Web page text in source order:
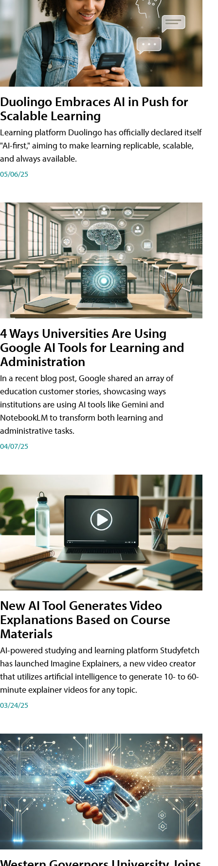
Duolingo Embraces AI in Push for
Scalable Learning
Learning platform Duolingo has officially declared itself
"AI-first," aiming to make learning replicable, scalable,
and always available.
05/06/25
4 Ways Universities Are Using
Google AI Tools for Learning and
Administration
In a recent blog post, Google shared an array of
education customer stories, showcasing ways
institutions are using AI tools like Gemini and
NotebookLM to transform both learning and
administrative tasks.
04/07/25
New AI Tool Generates Video
Explanations Based on Course
Materials
AI-powered studying and learning platform Studyfetch
has launched Imagine Explainers, a new video creator
that utilizes artificial intelligence to generate 10- to 60-
minute explainer videos for any topic.
03/24/25